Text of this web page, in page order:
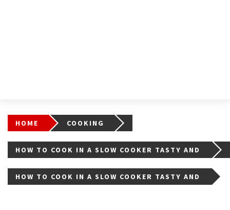
HOME COOKING
HOW TO COOK IN A SLOW COOKER TASTY AND
EASY?
HOW TO COOK IN A SLOW COOKER TASTY AND